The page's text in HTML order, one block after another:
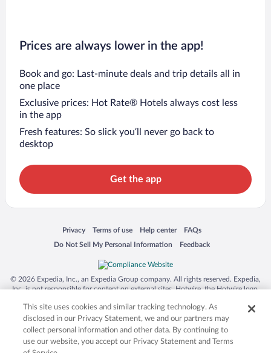
Prices are always lower in the app!
Book and go: Last-minute deals and trip details all in
one place
Exclusive prices: Hot Rate® Hotels always cost less
in the app
Fresh features: So slick you’ll never go back to
desktop
Get the app
Privacy
Opens in a new window
Terms of use
Opens in a new window
Help center
Opens in a new window
FAQs
Opens in a new window
Do Not Sell My Personal Information
Opens in a new window Feedback
Opens in a new window
© 2026 Expedia, Inc., an Expedia Group company. All rights reserved. Expedia,
Inc. is not responsible for content on external sites. Hotwire, the Hotwire logo,
trademarks of Expedia, Inc. in the US and/or other countries. Other logos or
product and company names mentioned herein may be the property of their
respective owners. CST 2029030-50.
This site uses cookies and similar tracking technology. As
disclosed in our Privacy Statement, we and our partners may
collect personal information and other data. By continuing to
use our website, you accept our Privacy Statement and Terms